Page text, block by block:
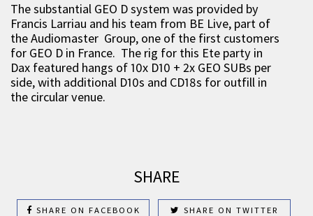
The substantial GEO D system was provided by
Francis Larriau and his team from BE Live, part of
the Audiomaster Group, one of the first customers
for GEO D in France. The rig for this Ete party in
Dax featured hangs of 10x D10 + 2x GEO SUBs per
side, with additional D10s and CD18s for outfill in
the circular venue.
SHARE
SHARE ON FACEBOOK SHARE ON TWITTER